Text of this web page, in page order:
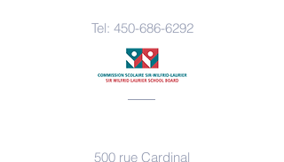
Tel: 450-686-6292
500 rue Cardinal